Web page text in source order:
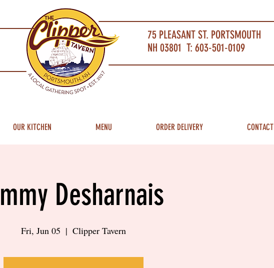
75 PLEASANT ST. PORTSMOUTH
NH 03801 T: 603-501-0109
OUR KITCHEN MENU ORDER DELIVERY CONTACT
Desharnais
Fri, Jun 05
  |
Clipper Tavern